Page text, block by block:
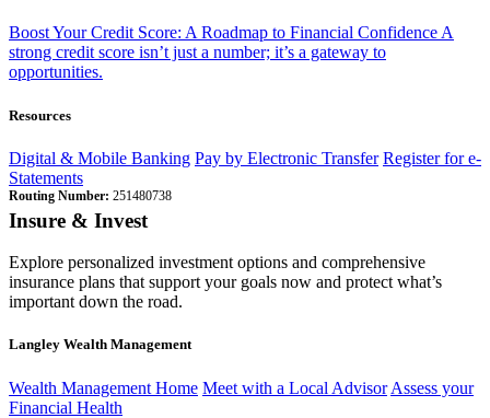
Boost Your Credit Score: A Roadmap to Financial ConfidenceA
strong credit score isn’t just a number; it’s a gateway to
opportunities.
Resources
Digital & Mobile Banking Pay by Electronic Transfer Register for e-
Statements
Routing Number: 251480738
Insure & Invest
Explore personalized investment options and comprehensive
insurance plans that support your goals now and protect what’s
important down the road.
Langley Wealth Management
Wealth Management Home Meet with a Local Advisor Assess your
Financial Health